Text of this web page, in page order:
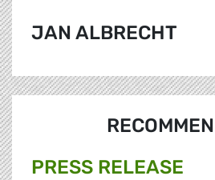
JAN ALBRECHT
PRESS RELEASE